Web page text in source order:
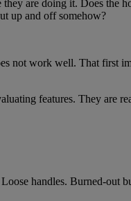
are doing it. Does the
up and off somehow?
not work well. That first
features. They are
handles. Burned-